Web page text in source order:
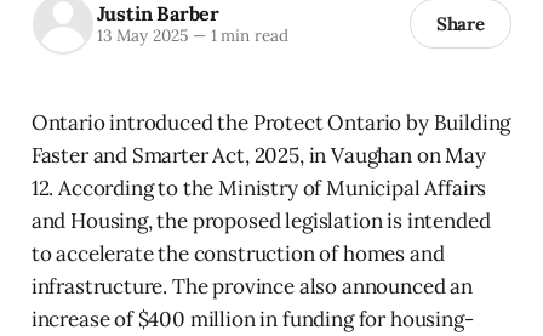
Justin Barber
13 May 2025 —1 min read Share
Ontario introduced the Protect Ontario by Building
Faster and Smarter Act, 2025, in Vaughan on May
12. According to the Ministry of Municipal Affairs
and Housing, the proposed legislation is intended
to accelerate the construction of homes and
infrastructure. The province also announced an
increase of $400 million in funding for housing-